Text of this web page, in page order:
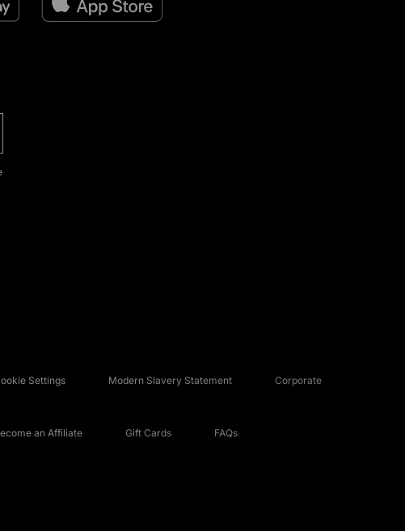
Settings Modern Slavery Statement Corporate
an Affiliate Gift Cards FAQs